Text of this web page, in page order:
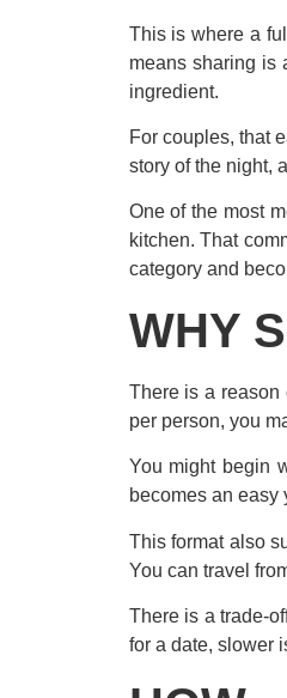
This is where a
means sharing is
ingredient.
For couples, that
story of the night,
One of the most
kitchen. That
category and
WHY
There is a reason
per person, you
You might begin
becomes an easy
This format also
You can travel
There is a trade-
for a date, slower